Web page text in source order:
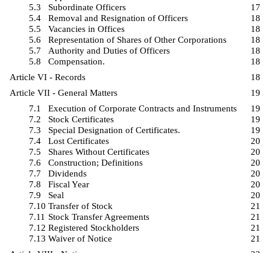
5.3
Subordinate Officers
17
5.4
Removal and Resignation of Officers
18
5.5
Vacancies in Offices
18
5.6
Representation of Shares of Other Corporations
18
5.7
Authority and Duties of Officers
18
5.8
Compensation.
18
Article VI - Records
18
Article VII - General Matters
19
7.1
Execution of Corporate Contracts and Instruments
19
7.2
Stock Certificates
19
7.3
Special Designation of Certificates.
19
7.4
Lost Certificates
20
7.5
Shares Without Certificates
20
7.6
Construction; Definitions
20
7.7
Dividends
20
7.8
Fiscal Year
20
7.9
Seal
20
7.10 Transfer of Stock
21
7.11 Stock Transfer Agreements
21
7.12 Registered Stockholders
21
7.13 Waiver of Notice
21